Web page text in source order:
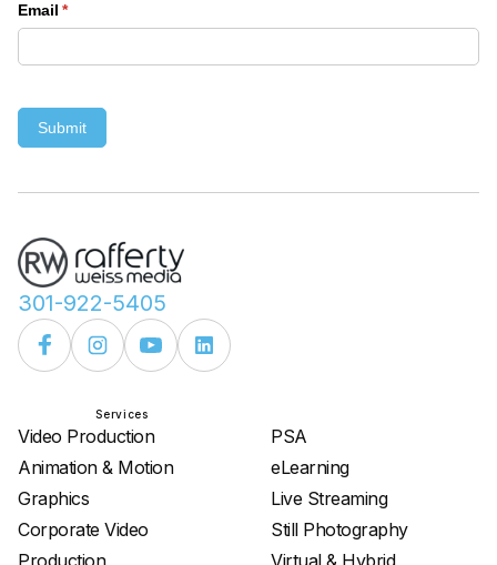
Email *
(required)
Submit
301-922-5405
Services
Video Production
Animation & Motion
Graphics
Corporate Video
Production
PSA
eLearning
Live Streaming
Still Photography
Virtual & Hybrid